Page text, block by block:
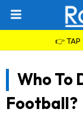
👉 TAP
Who To
Football?